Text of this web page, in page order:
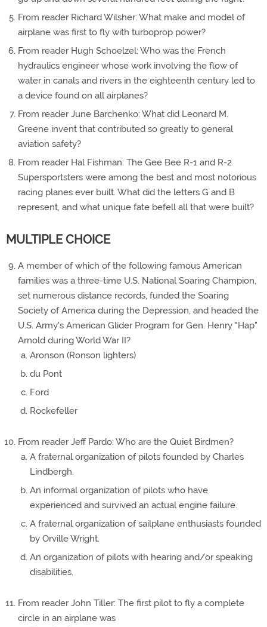
From reader Richard Wilsher: What make and model of
airplane was first to fly with turboprop power?
From reader Hugh Schoelzel: Who was the French
hydraulics engineer whose work involving the flow of
water in canals and rivers in the eighteenth century led to
a device found on all airplanes?
From reader June Barchenko: What did Leonard M.
Greene invent that contributed so greatly to general
aviation safety?
From reader Hal Fishman: The Gee Bee R-1 and R-2
Supersportsters were among the best and most notorious
racing planes ever built. What did the letters G and B
represent, and what unique fate befell all that were built?
MULTIPLE CHOICE
A member of which of the following famous American
families was a three-time U.S. National Soaring Champion,
set numerous distance records, funded the Soaring
Society of America during the Depression, and headed the
U.S. Army's American Glider Program for Gen. Henry "Hap"
Arnold during World War II?
Aronson (Ronson lighters)
du Pont
Ford
Rockefeller
From reader Jeff Pardo: Who are the Quiet Birdmen?
A fraternal organization of pilots founded by Charles
Lindbergh.
An informal organization of pilots who have
experienced and survived an actual engine failure.
A fraternal organization of sailplane enthusiasts founded
by Orville Wright.
An organization of pilots with hearing and/or speaking
disabilities.
From reader John Tiller: The first pilot to fly a complete
circle in an airplane was